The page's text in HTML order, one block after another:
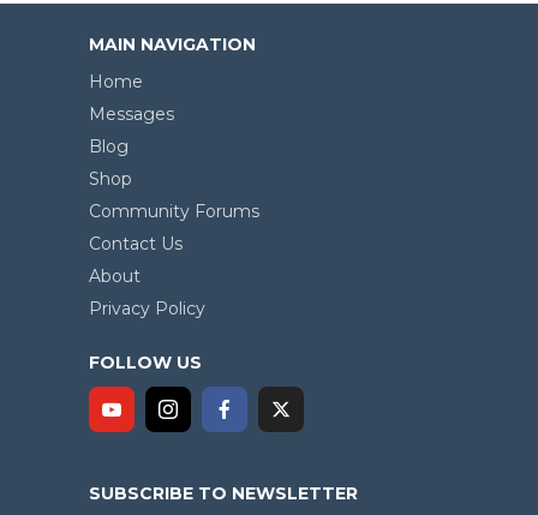
MAIN NAVIGATION
Home
Messages
Blog
Shop
Community Forums
Contact Us
About
Privacy Policy
FOLLOW US
SUBSCRIBE TO NEWSLETTER